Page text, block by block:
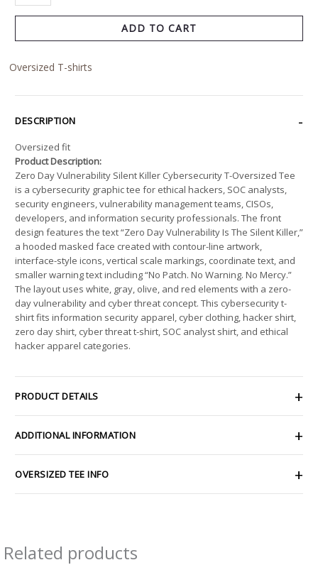
ADD TO CART
Oversized T-shirts
DESCRIPTION
Oversized fit
Product Description:
Zero Day Vulnerability Silent Killer Cybersecurity T-Oversized Tee
is a cybersecurity graphic tee for ethical hackers, SOC analysts,
security engineers, vulnerability management teams, CISOs,
developers, and information security professionals. The front
design features the text “Zero Day Vulnerability Is The Silent Killer,”
a hooded masked face created with contour-line artwork,
interface-style icons, vertical scale markings, coordinate text, and
smaller warning text including “No Patch. No Warning. No Mercy.”
The layout uses white, gray, olive, and red elements with a zero-
day vulnerability and cyber threat concept. This cybersecurity t-
shirt fits information security apparel, cyber clothing, hacker shirt,
zero day shirt, cyber threat t-shirt, SOC analyst shirt, and ethical
hacker apparel categories.
PRODUCT DETAILS
ADDITIONAL INFORMATION
OVERSIZED TEE INFO
Related products